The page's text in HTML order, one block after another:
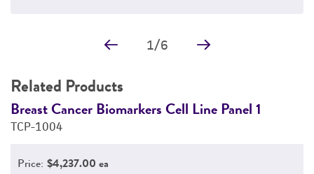
1/6
Related Products
Breast Cancer Biomarkers Cell Line Panel 1
TCP-1004
Price: $4,237.00 ea